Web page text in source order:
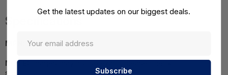
Specifications
MPN: 509503
NOTE:
specifications.
Get the latest updates on our biggest deals.